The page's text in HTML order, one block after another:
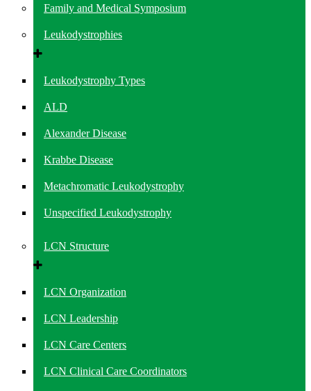
Family and Medical Symposium
Leukodystrophies
Leukodystrophy Types
ALD
Alexander Disease
Krabbe Disease
Metachromatic Leukodystrophy
Unspecified Leukodystrophy
LCN Structure
LCN Organization
LCN Leadership
LCN Care Centers
LCN Clinical Care Coordinators